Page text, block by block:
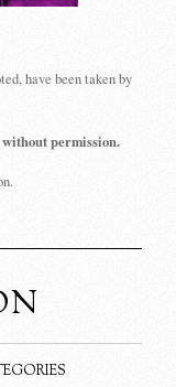
have been taken by
without permission.